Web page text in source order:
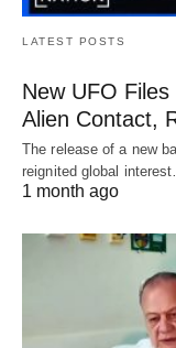
LATEST POSTS
New UFO Files
Alien Contact,
The release of a new
reignited global
1 month ago